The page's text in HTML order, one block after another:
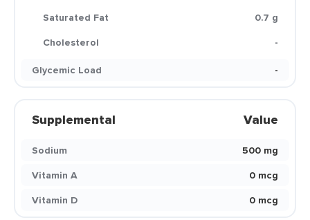
Saturated Fat
0.7 g
Cholesterol
-
Glycemic Load
-
Supplemental Value
Sodium
500 mg
Vitamin A
0 mcg
Vitamin D
0 mcg